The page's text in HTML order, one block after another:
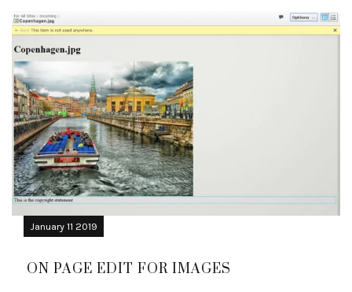
ON PAGE EDIT FOR IMAGES
January 11 2019